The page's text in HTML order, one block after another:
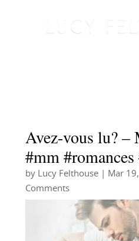
Avez-vous lu? –
#mm
by Lucy Felthouse| Mar
Comments